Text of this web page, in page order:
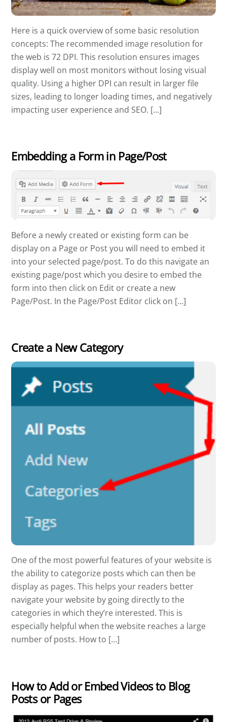
Here is a quick overview of some basic resolution
concepts: The recommended image resolution for
the web is 72 DPI. This resolution ensures images
display well on most monitors without losing visual
quality. Using a higher DPI can result in larger file
sizes, leading to longer loading times, and negatively
impacting user experience and SEO. […]
Embedding a Form in Page/Post
Before a newly created or existing form can be
display on a Page or Post you will need to embed it
into your selected page/post. To do this navigate an
existing page/post which you desire to embed the
form into then click on Edit or create a new
Page/Post. In the Page/Post Editor click on […]
Create a New Category
One of the most powerful features of your website is
the ability to categorize posts which can then be
display as pages. This helps your readers better
navigate your website by going directly to the
categories in which they’re interested. This is
especially helpful when the website reaches a large
number of posts. How to […]
How to Add or Embed Videos to Blog
Posts or Pages